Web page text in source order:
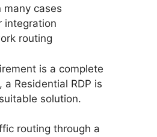
many cases
integration
routing
is a complete
Residential RDP is
solution.
routing through a